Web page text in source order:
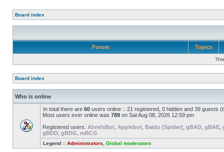
Board index
Forum Topics
Board index
Who is online
In total there are 60 users online :: 21 registered, 0 hidden and 39 guests
Most users ever online was 789 on Sat Aug 08, 2026 12:59 pm
Registered users: AhrefsBot Applebot Baidu [Spider] gBAD gBAE
gBDD gBDG mBCG
Legend :: Administrators Global moderators